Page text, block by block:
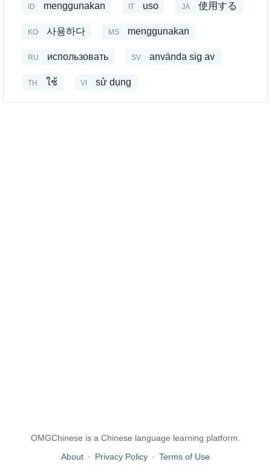
ID menggunakan IT uso JA 使用する
KO 사용하다 MS menggunakan
RU использовать SV använda sig av
TH ใช้ VI sử dụng
OMGChinese is a Chinese language learning platform.
About · Privacy Policy · Terms of Use